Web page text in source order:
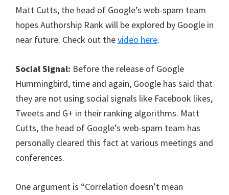
Matt Cutts, the head of Google’s web-spam team
hopes Authorship Rank will be explored by Google in
near future. Check out thevideo here.
Social Signal: Before the release of Google
Hummingbird, time and again, Google has said that
they are not using social signals like Facebook likes,
Tweets and G+ in their ranking algorithms. Matt
Cutts, the head of Google’s web-spam team has
personally cleared this fact at various meetings and
conferences.
One argument is “Correlation doesn’t mean